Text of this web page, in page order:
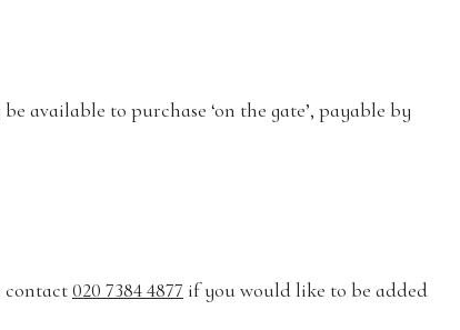
available to purchase ‘on the gate’, payable by
contact020 7384 4877 if you would like to be added